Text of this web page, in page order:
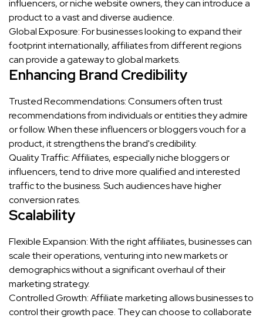
influencers, or niche website owners, they can introduce a
product to a vast and diverse audience.
Global Exposure: For businesses looking to expand their
footprint internationally, affiliates from different regions
can provide a gateway to global markets.
Enhancing Brand Credibility
Trusted Recommendations: Consumers often trust
recommendations from individuals or entities they admire
or follow. When these influencers or bloggers vouch for a
product, it strengthens the brand's credibility.
Quality Traffic: Affiliates, especially niche bloggers or
influencers, tend to drive more qualified and interested
traffic to the business. Such audiences have higher
conversion rates.
Scalability
Flexible Expansion: With the right affiliates, businesses can
scale their operations, venturing into new markets or
demographics without a significant overhaul of their
marketing strategy.
Controlled Growth: Affiliate marketing allows businesses to
control their growth pace. They can choose to collaborate